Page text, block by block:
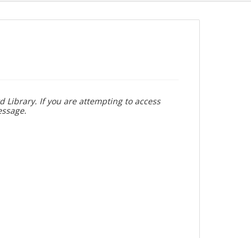
Library. If you are attempting to access